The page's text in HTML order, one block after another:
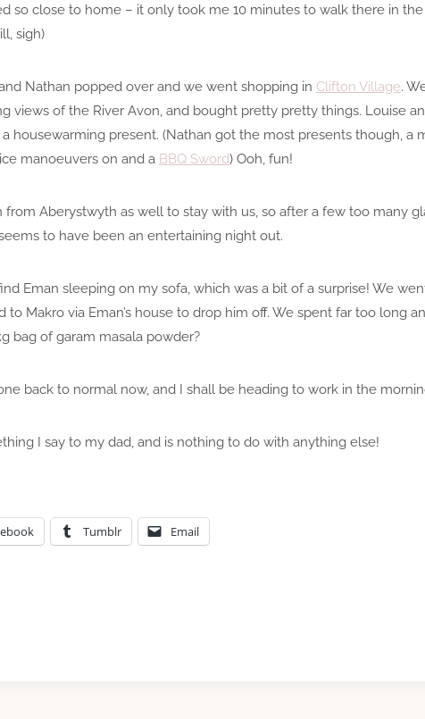
so close to home – it only took me 10 minutes to walk there in
sigh)
Nathan popped over and we went shopping in Clifton Village.
views of the River Avon, and bought pretty pretty things. Louise
a housewarming present. (Nathan got the most presents though, a
manoeuvers on and a BBQ Sword) Ooh, fun!
from Aberystwyth as well to stay with us, so after a few too many
to have been an entertaining night out.
Eman sleeping on my sofa, which was a bit of a surprise! We
to Makro via Eman’s house to drop him off. We spent far too long
bag of garam masala powder?
back to normal now, and I shall be heading to work in the
I say to my dad, and is nothing to do with anything else!
Tumblr Email